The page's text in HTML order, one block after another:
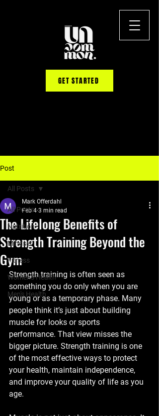
GET STARTED
Post
All Posts
Nutrition
Mindset
Fitness
Women's Health
Men's Health
All Posts
The Lifelong Benefits of
Strength Training Beyond the
Gym
Mark Offerdahl
Feb 4 3 min read
Strength training is often seen as
something you do only when you are
young or as a temporary phase. Many
people think it’s just about building
muscle for looks or sports
performance. That view misses the
bigger picture. Strength training is one
of the most effective ways to protect
your health, maintain independence,
and improve your quality of life as you
age.